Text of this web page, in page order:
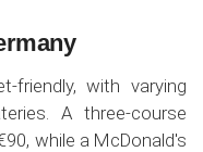
friendly, with varying
A three-course
while a McDonald's